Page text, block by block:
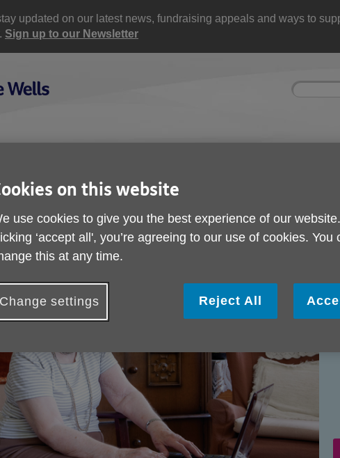
updated on our latest news, fundraising appeals and ways to
Sign up to our Newsletter
Site
Enter
on this website
use cookies to give you the best experience of our
‘accept all', you’re agreeing to our use of cookies. You
this at any time.
Change settings Reject All